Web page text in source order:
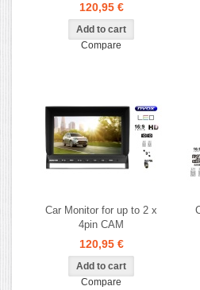
120,95 €
Compare
Car Monitor for up to 2 x
4pin CAM
120,95 €
Compare